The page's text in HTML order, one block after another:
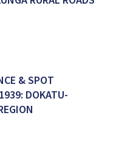
& SPOT
DOKATU-